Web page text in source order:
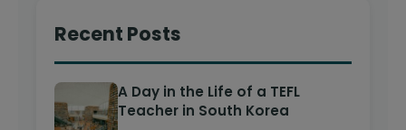
Recent Posts
A Day in the Life of a TEFL
Teacher in South Korea